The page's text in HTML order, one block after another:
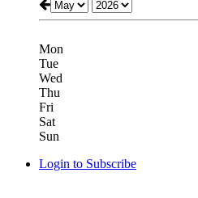
Mon
Tue
Wed
Thu
Fri
Sat
Sun
Login to Subscribe